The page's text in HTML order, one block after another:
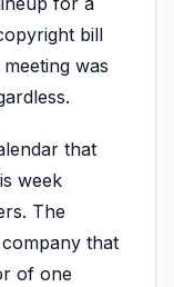
bill
was
that
week
The
that
of one